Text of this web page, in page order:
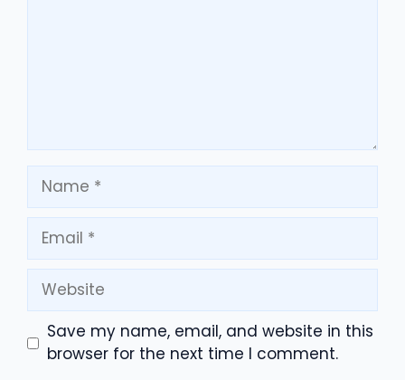
Name
Email
Website
Save my name, email, and website in this
browser for the next time I comment.